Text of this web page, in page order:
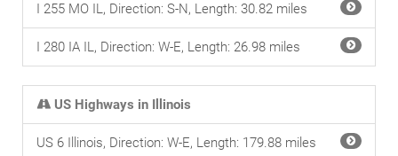
I 255 MO IL, Direction: S-N, Length: 30.82 miles
I 280 IA IL, Direction: W-E, Length: 26.98 miles
US Highways in Illinois
US 6 Illinois, Direction: W-E, Length: 179.88 miles